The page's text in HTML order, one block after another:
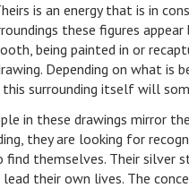
is an energy that is in
these figures appear
being painted in or
Depending on what is
surrounding itself will
in these drawings mirror
they are looking for
find themselves. Their silver
their own lives. The